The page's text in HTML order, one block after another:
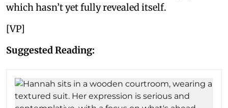
which hasn’t yet fully revealed itself.
[VP]
Suggested Reading: